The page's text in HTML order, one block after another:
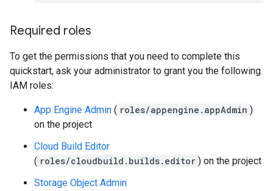
Required roles
To get the permissions that you need to complete this
quickstart, ask your administrator to grant you the following
IAM roles:
App Engine Admin ( roles/appengine.appAdmin )
on the project
Cloud Build Editor
( roles/cloudbuild.builds.editor ) on the project
Storage Object Admin